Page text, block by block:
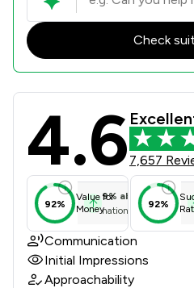
Check
Immigration
4.6 7,657
92%
Value for
Money
9% above
national average
92%
Communication
Initial Impressions
Approachability